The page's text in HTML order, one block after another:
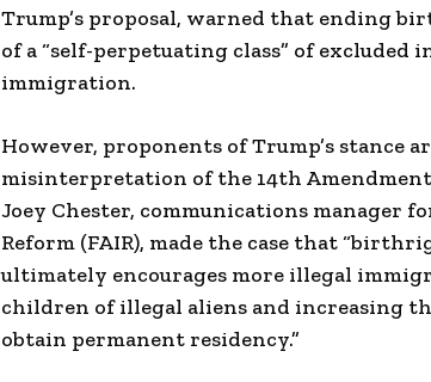
Trump’s proposal, warned that ending
of a “self-perpetuating class” of
immigration.
However, proponents of Trump’s
misinterpretation of the 14th
Joey Chester, communications manager
Reform (FAIR), made the case that
ultimately encourages more illegal
children of illegal aliens and increasing
obtain permanent residency.”